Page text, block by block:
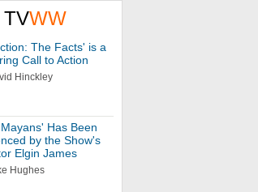
TVWW
The Facts' is a
Call to Action
Hinckley
Has Been
by the Show's
Elgin James
Hughes